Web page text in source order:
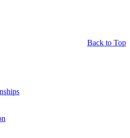
Back to Top